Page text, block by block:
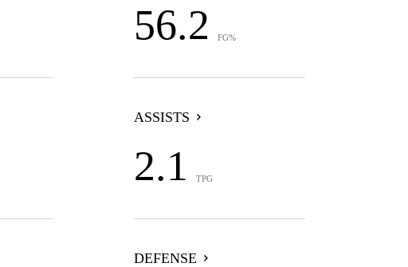
56.2 FG%
ASSISTS
2.1 TPG
DEFENSE